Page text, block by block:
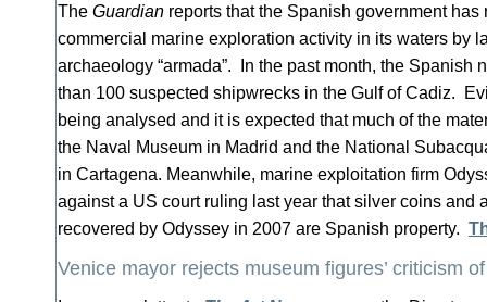
The Guardian reports that the Spanish government has
commercial marine exploration activity in its waters by
archaeology “armada”. In the past month, the Spanish
than 100 suspected shipwrecks in the Gulf of Cadiz.
being analysed and it is expected that much of the
the Naval Museum in Madrid and the National
in Cartagena. Meanwhile, marine exploitation firm
against a US court ruling last year that silver coins and
recovered by Odyssey in 2007 are Spanish property.
Venice mayor rejects museum figures’ criticism